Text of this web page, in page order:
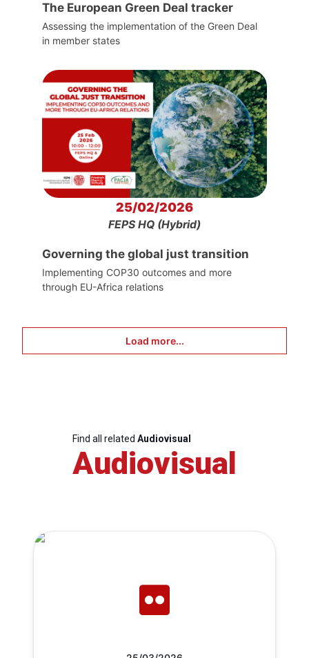
The European Green Deal tracker
Assessing the implementation of the Green Deal
in member states
25/02/2026
FEPS HQ (Hybrid)
Governing the global just transition
Implementing COP30 outcomes and more
through EU-Africa relations
Load more...
Find all related Audiovisual
Audiovisual